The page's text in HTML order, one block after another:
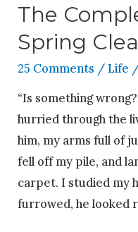
The
Spring
25 Comments /Life
“Is something
hurried through the
him, my arms full of
fell off my pile, and
carpet. I studied my
furrowed, he looked